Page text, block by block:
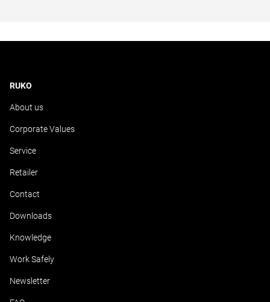
RUKO
About us
Corporate Values
Service
Retailer
Contact
Downloads
Knowledge
Work Safely
Newsletter